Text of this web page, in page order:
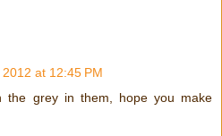
at 12:45 PM
the grey in them, hope you make